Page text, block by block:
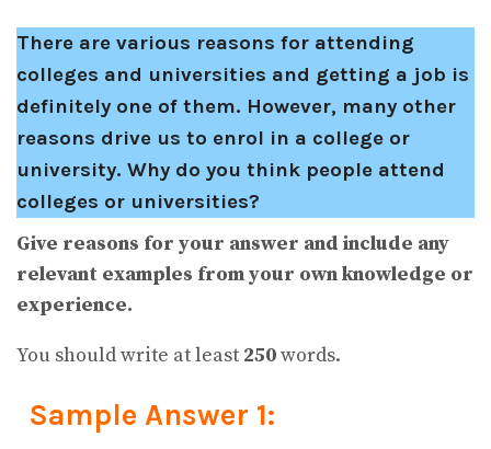
There are various reasons for attending
colleges and universities and getting a job is
definitely one of them. However, many other
reasons drive us to enrol in a college or
university. Why do you think people attend
colleges or universities?
Give reasons for your answer and include any
relevant examples from your own knowledge or
experience.
You should write at least 250words.
Sample Answer 1: